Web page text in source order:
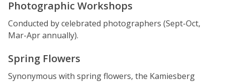
Photographic Workshops
Conducted by celebrated photographers (Sept-Oct,
Mar-Apr annually).
Spring Flowers
Synonymous with spring flowers, the Kamiesberg